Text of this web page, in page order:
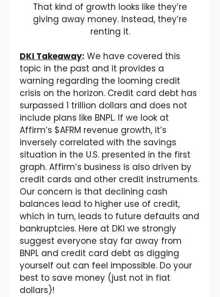
That kind of growth looks like they’re
giving away money. Instead, they’re
renting it.
DKI Takeaway: We have covered this
topic in the past and it provides a
warning regarding the looming credit
crisis on the horizon. Credit card debt has
surpassed 1 trillion dollars and does not
include plans like BNPL. If we look at
Affirm’s $AFRM revenue growth, it’s
inversely correlated with the savings
situation in the U.S. presented in the first
graph. Affirm’s business is also driven by
credit cards and other credit instruments.
Our concern is that declining cash
balances lead to higher use of credit,
which in turn, leads to future defaults and
bankruptcies. Here at DKI we strongly
suggest everyone stay far away from
BNPL and credit card debt as digging
yourself out can feel impossible. Do your
best to save money (just not in fiat
dollars)!